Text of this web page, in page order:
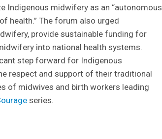
Indigenous midwifery as an “autonomous
health.” The forum also urged
provide sustainable funding for
into national health systems.
step forward for Indigenous
respect and support of their traditional
of midwives and birth workers leading
series.